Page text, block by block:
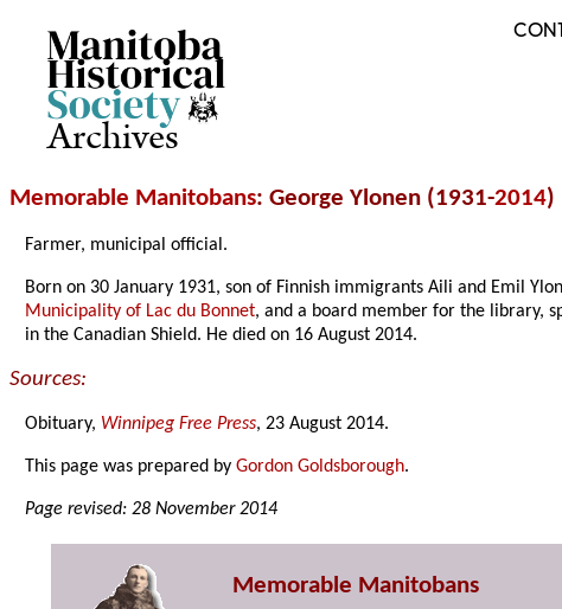
Archives
Memorable Manitobans: George Ylonen (1931-2014)
Farmer, municipal official.
Born on 30 January 1931, son of Finnish immigrants Aili and Emil
Municipality of Lac du Bonnet, and a board member for the library,
in the Canadian Shield. He died on 16 August 2014.
Sources:
Obituary, Winnipeg Free Press, 23 August 2014.
This page was prepared byGordon Goldsborough.
Page revised: 28 November 2014
Memorable Manitobans